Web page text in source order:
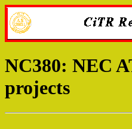
NC380: NEC
projects